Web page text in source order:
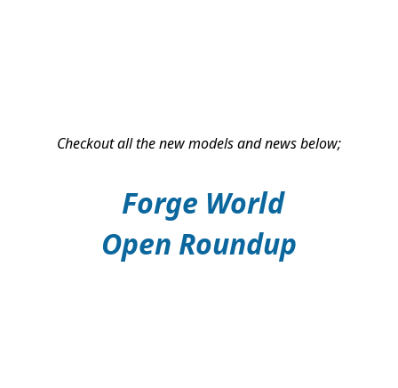
Checkout all the new models and news below;
Forge World
Open Roundup